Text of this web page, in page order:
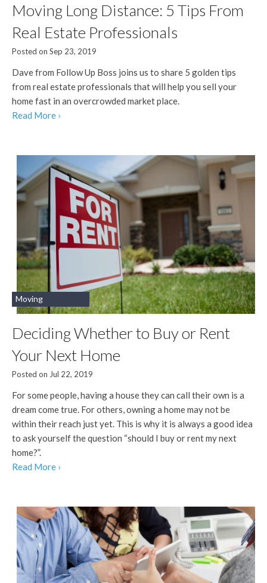
Moving Long Distance: 5 Tips From
Real Estate Professionals
Posted on Sep 23, 2019
Dave from Follow Up Boss joins us to share 5 golden tips
from real estate professionals that will help you sell your
home fast in an overcrowded market place.
Read More ›
Moving
Deciding Whether to Buy or Rent
Your Next Home
Posted on Jul 22, 2019
For some people, having a house they can call their own is a
dream come true. For others, owning a home may not be
within their reach just yet. This is why it is always a good idea
to ask yourself the question “should I buy or rent my next
home?”.
Read More ›